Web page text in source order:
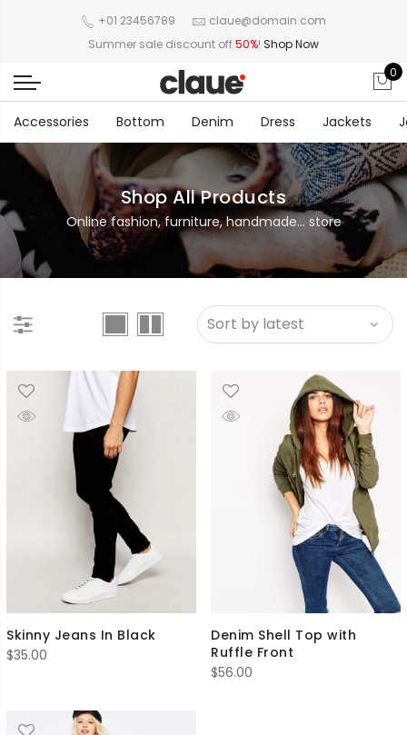
+01 23456789
claue@domain.com
Summer sale discount off50%! Shop Now
0
Accessories Bottom Denim Dress Jackets
Shop All Products
Online fashion, furniture, handmade... store
Skinny Jeans In Black
$35.00
Denim Shell Top with
Ruffle Front
$56.00